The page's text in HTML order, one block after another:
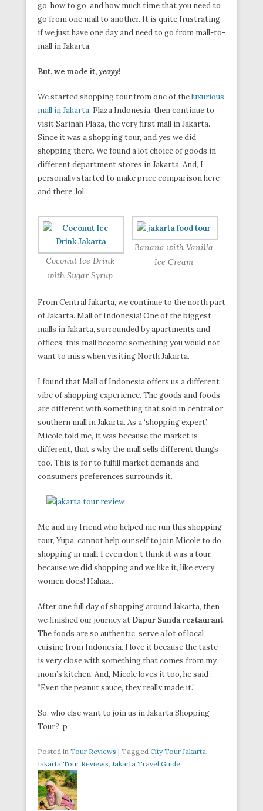
go, how to go, and how much time that you need to
go from one mall to another. It is quite frustrating
if we just have one day and need to go from mall-to-
mall in Jakarta.
But, we made it,yeayy!
We started shopping tour from one of theluxurious
mall in Jakarta, Plaza Indonesia, then continue to
visit Sarinah Plaza, the very first mall in Jakarta.
Since it was a shopping tour, and yes we did
shopping there. We found a lot choice of goods in
different department stores in Jakarta. And, I
personally started to make price comparison here
and there, lol.
Coconut Ice Drink
with Sugar Syrup
Banana with Vanilla
Ice Cream
From Central Jakarta, we continue to the north part
of Jakarta. Mall of Indonesia! One of the biggest
malls in Jakarta, surrounded by apartments and
offices, this mall become something you would not
want to miss when visiting North Jakarta.
I found that Mall of Indonesia offers us a different
vibe of shopping experience. The goods and foods
are different with something that sold in central or
southern mall in Jakarta. As a ‘shopping expert’,
Micole told me, it was because the market is
different, that’s why the mall sells different things
too. This is for to fulfill market demands and
consumers preferences surrounds it.
Me and my friend who helped me run this shopping
tour, Yupa, cannot help our self to join Micole to do
shopping in mall. I even don’t think it was a tour,
because we did shopping and we like it, like every
women does! Hahaa..
After one full day of shopping around Jakarta, then
we finished our journey at Dapur Sunda restaurant.
The foods are so authentic, serve a lot of local
cuisine from Indonesia. I love it because the taste
is very close with something that comes from my
mom’s kitchen. And, Micole loves it too, he said :
“Even the peanut sauce, they really made it.”
So, who else want to join us in Jakarta Shopping
Tour? :p
Posted in Tour Reviews | Tagged City Tour Jakarta,
Jakarta Tour Reviews,Jakarta Travel Guide